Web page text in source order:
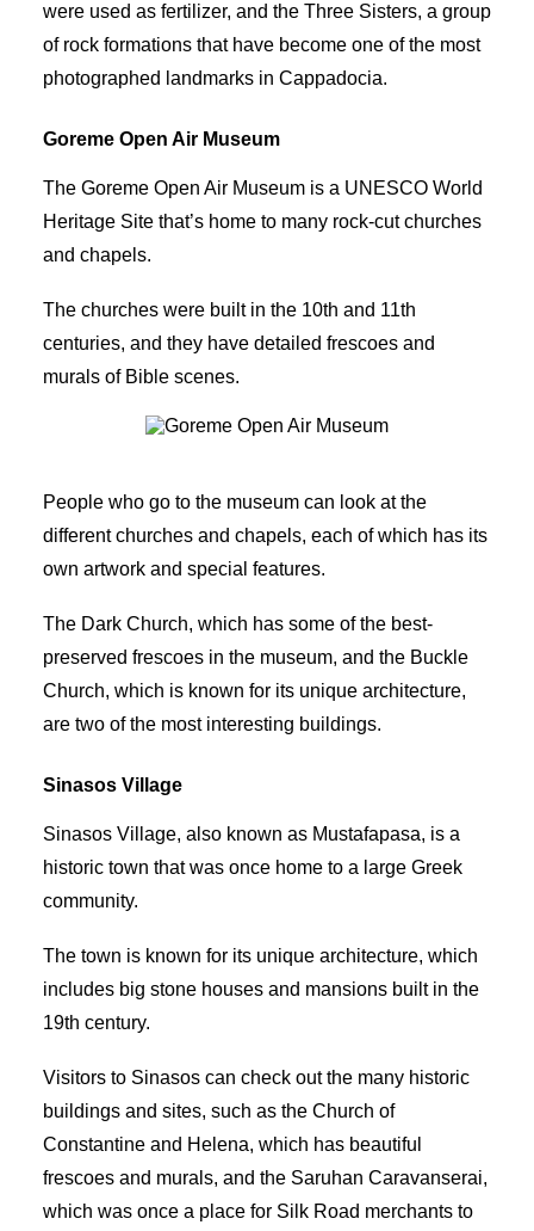
were used as fertilizer, and the Three Sisters, a group
of rock formations that have become one of the most
photographed landmarks in Cappadocia.
Goreme Open Air Museum
The Goreme Open Air Museum is a UNESCO World
Heritage Site that’s home to many rock-cut churches
and chapels.
The churches were built in the 10th and 11th
centuries, and they have detailed frescoes and
murals of Bible scenes.
People who go to the museum can look at the
different churches and chapels, each of which has its
own artwork and special features.
The Dark Church, which has some of the best-
preserved frescoes in the museum, and the Buckle
Church, which is known for its unique architecture,
are two of the most interesting buildings.
Sinasos Village
Sinasos Village, also known as Mustafapasa, is a
historic town that was once home to a large Greek
community.
The town is known for its unique architecture, which
includes big stone houses and mansions built in the
19th century.
Visitors to Sinasos can check out the many historic
buildings and sites, such as the Church of
Constantine and Helena, which has beautiful
frescoes and murals, and the Saruhan Caravanserai,
which was once a place for Silk Road merchants to